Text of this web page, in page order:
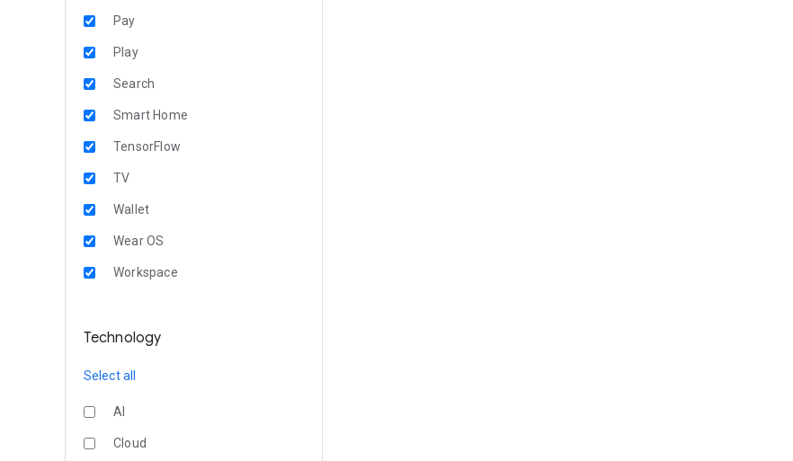
Pay
Play
Search
Smart Home
TensorFlow
TV
Wallet
Wear OS
Workspace
Technology
Select all
AI
Cloud